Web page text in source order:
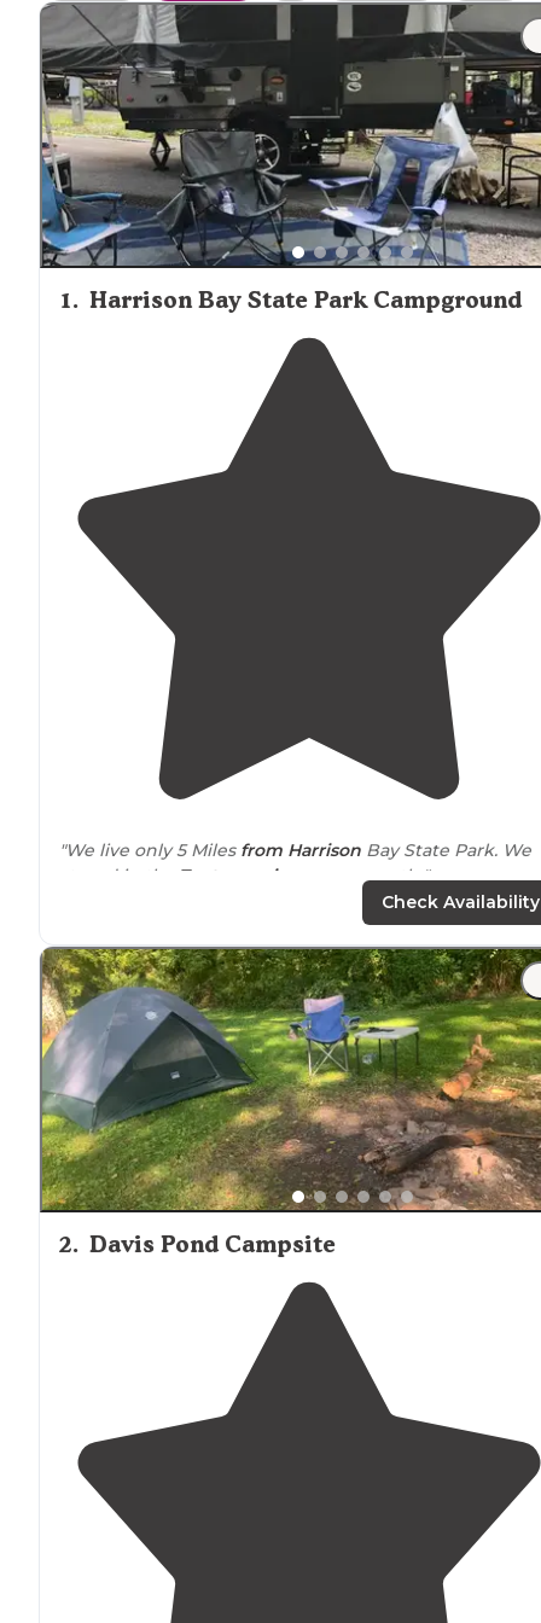
trails like Big Frog and Laurel Snow provide strategic
overnight locations for longer hikes. According to one
the Lockhart's Arch shelter is "very small, covered on
sides, with enough room to fit 2-3 adults" with space for
or two small backpacking tents if you prefer your tent to
shelter."
1. Harrison Bay State Park Campground
"We live only 5 Miles from Harrison Bay State Park. We
stayed in the
Tent camping area recently."
Bay is a huge park, with four camping loops
for RVs, 1 for tents), and a large marina,locatedon the
Chickamauga Reservoir of theTennesseeRiver."
Check Availability
2. Davis Pond Campsite